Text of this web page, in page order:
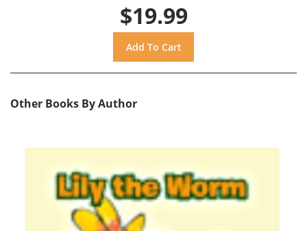
$19.99
Other Books By Author